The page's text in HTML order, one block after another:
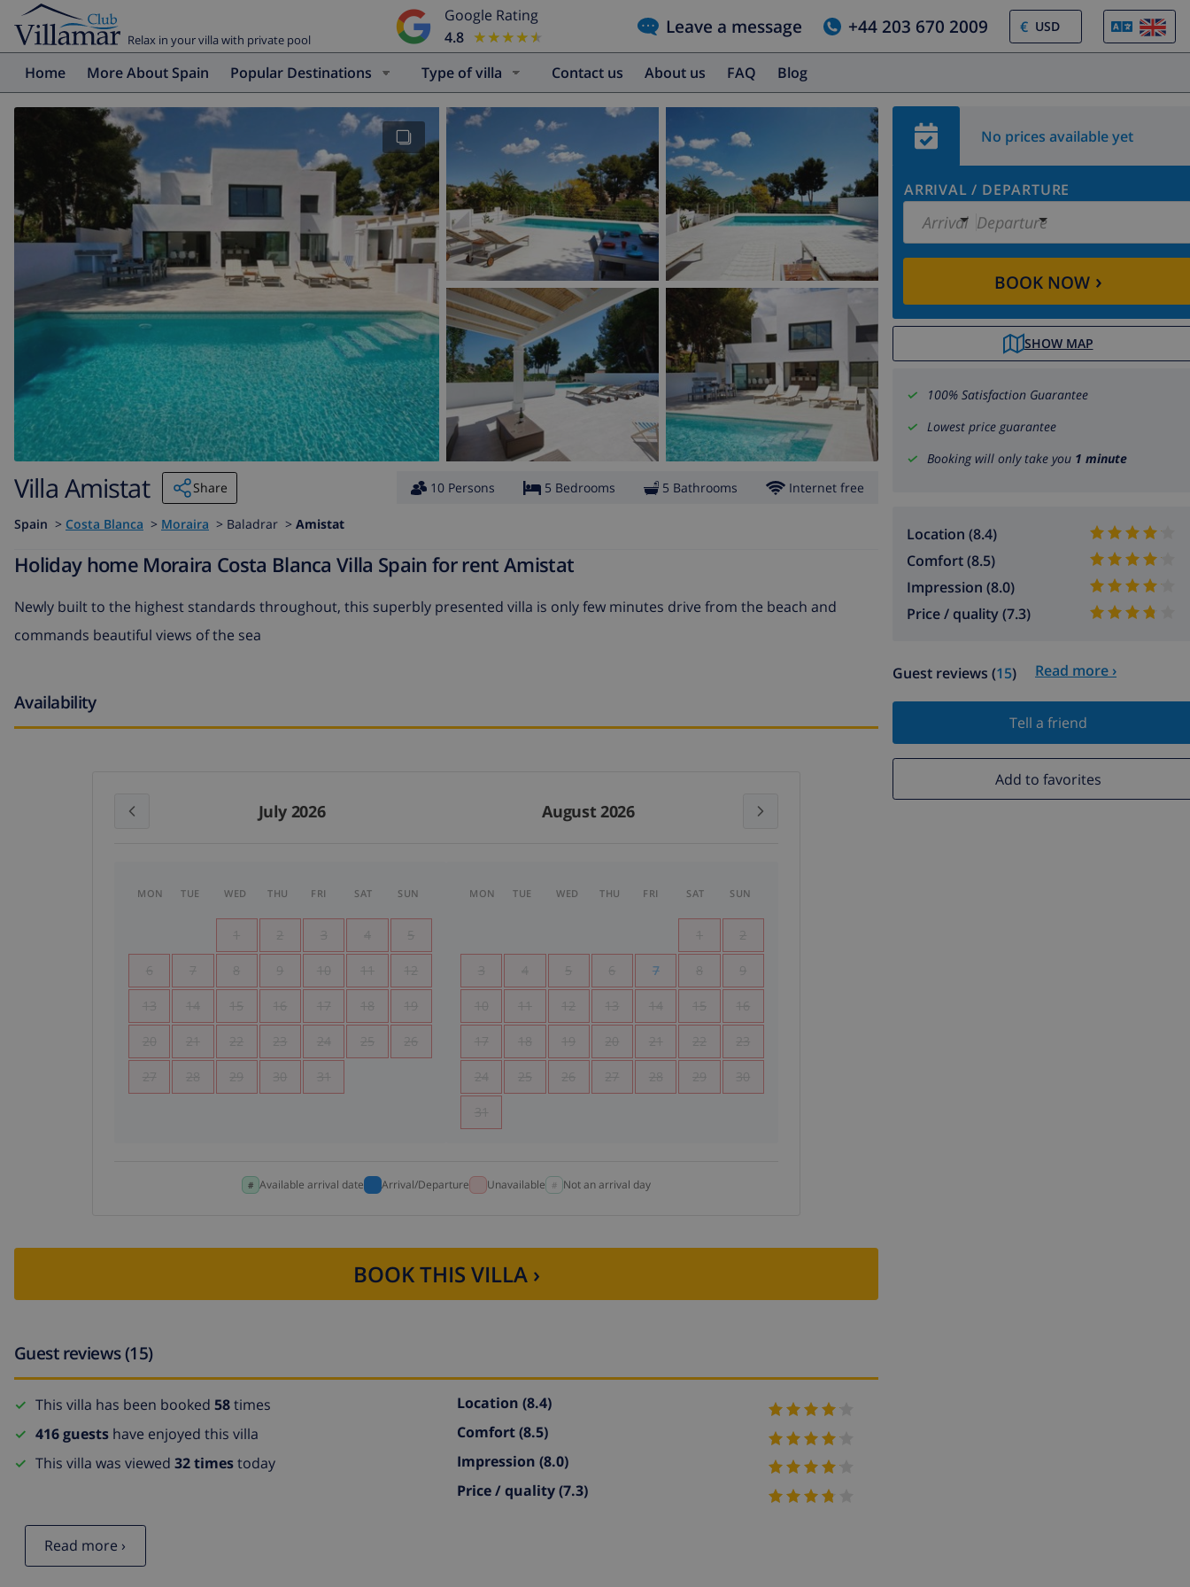
Relax in your villa with private pool
Google Rating
4.8
★★★★★
★★★★★ Leave a message +44 203 670 2009 €
Home More About Spain Popular Destinations Type of villa Contact us About us FAQ Blog
No prices available yet
ARRIVAL / DEPARTURE
Arrival Departure
BOOK NOW›
SHOW MAP
100% Satisfaction Guarantee
Lowest price guarantee
Booking will only take you 1 minute
Location (8.4)
Comfort (8.5)
Impression (8.0)
Price / quality (7.3)
Guest reviews (15) Read more ›
Tell a friend
Add to favorites
Villa Amistat Share 10 Persons 5 Bedrooms 5 Bathrooms Internet free
Spain > Costa Blanca > Moraira > Baladrar > Amistat
Holiday home Moraira Costa Blanca Villa Spain for rent Amistat
Newly built to the highest standards throughout, this superbly presented villa is only few minutes drive from the beach and
commands beautiful views of the sea
Availability
July 2026 August 2026
MON TUE WED THU FRI SAT SUN
1 2 3 4 5
6 7 8 9 10 11 12
13 14 15 16 17 18 19
20 21 22 23 24 25 26
27 28 29 30 31
MON TUE WED THU FRI SAT SUN
1 2
3 4 5 6 7 8 9
10 11 12 13 14 15 16
17 18 19 20 21 22 23
24 25 26 27 28 29 30
31
Available arrival date Arrival/Departure Unavailable Not an arrival day
BOOK THIS VILLA ›
Guest reviews (15)
This villa has been booked 58times
416 guests have enjoyed this villa
This villa was viewed 32 timestoday
Location (8.4)
Comfort(8.5)
Impression (8.0)
Price / quality(7.3)
Read more ›